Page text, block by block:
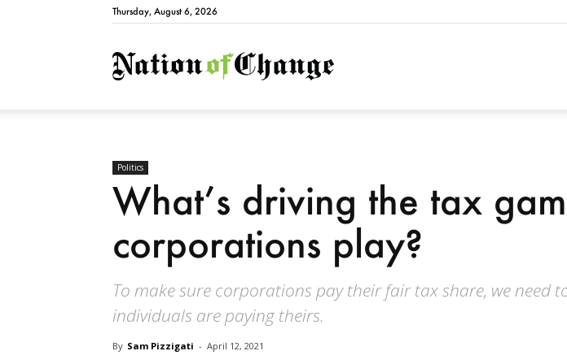
Thursday, August 6, 2026
NationofChange
Politics
What’s driving the tax
corporations play?
To make sure corporations pay their fair tax share, we need
individuals are paying theirs.
By Sam Pizzigati - April 12, 2021